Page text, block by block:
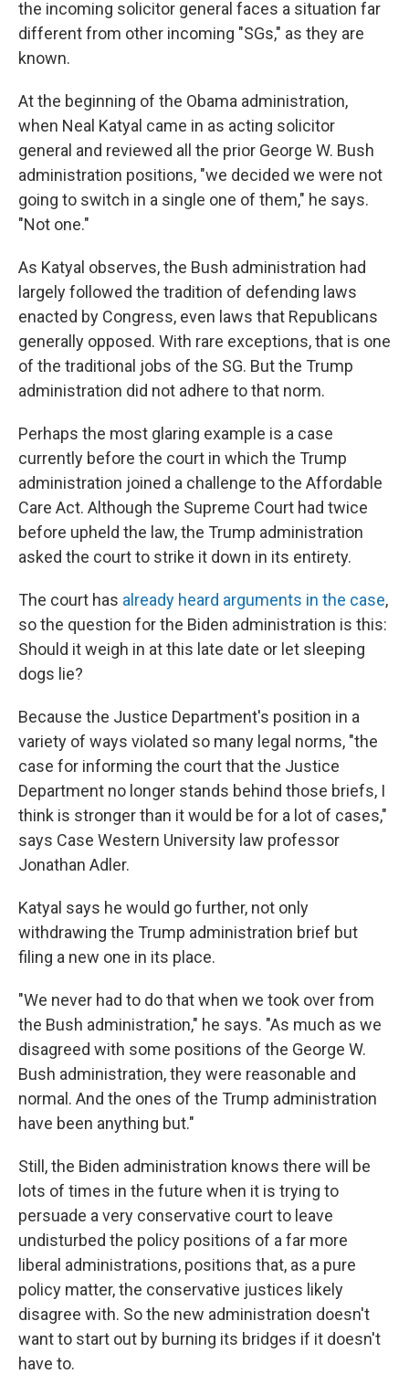
the incoming solicitor general faces a situation far
different from other incoming "SGs," as they are
known.
At the beginning of the Obama administration,
when Neal Katyal came in as acting solicitor
general and reviewed all the prior George W. Bush
administration positions, "we decided we were not
going to switch in a single one of them," he says.
"Not one."
As Katyal observes, the Bush administration had
largely followed the tradition of defending laws
enacted by Congress, even laws that Republicans
generally opposed. With rare exceptions, that is one
of the traditional jobs of the SG. But the Trump
administration did not adhere to that norm.
Perhaps the most glaring example is a case
currently before the court in which the Trump
administration joined a challenge to the Affordable
Care Act. Although the Supreme Court had twice
before upheld the law, the Trump administration
asked the court to strike it down in its entirety.
The court has already heard arguments in the case,
so the question for the Biden administration is this:
Should it weigh in at this late date or let sleeping
dogs lie?
Because the Justice Department's position in a
variety of ways violated so many legal norms, "the
case for informing the court that the Justice
Department no longer stands behind those briefs, I
think is stronger than it would be for a lot of cases,"
says Case Western University law professor
Jonathan Adler.
Katyal says he would go further, not only
withdrawing the Trump administration brief but
filing a new one in its place.
"We never had to do that when we took over from
the Bush administration," he says. "As much as we
disagreed with some positions of the George W.
Bush administration, they were reasonable and
normal. And the ones of the Trump administration
have been anything but."
Still, the Biden administration knows there will be
lots of times in the future when it is trying to
persuade a very conservative court to leave
undisturbed the policy positions of a far more
liberal administrations, positions that, as a pure
policy matter, the conservative justices likely
disagree with. So the new administration doesn't
want to start out by burning its bridges if it doesn't
have to.